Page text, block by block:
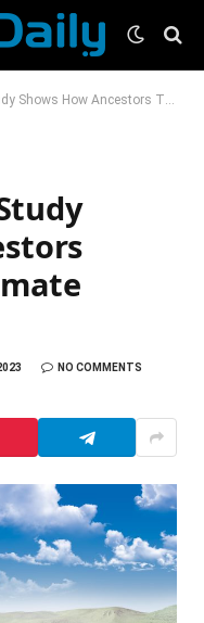
Ancestors Thrived Amid Climate Shifts
NO COMMENTS